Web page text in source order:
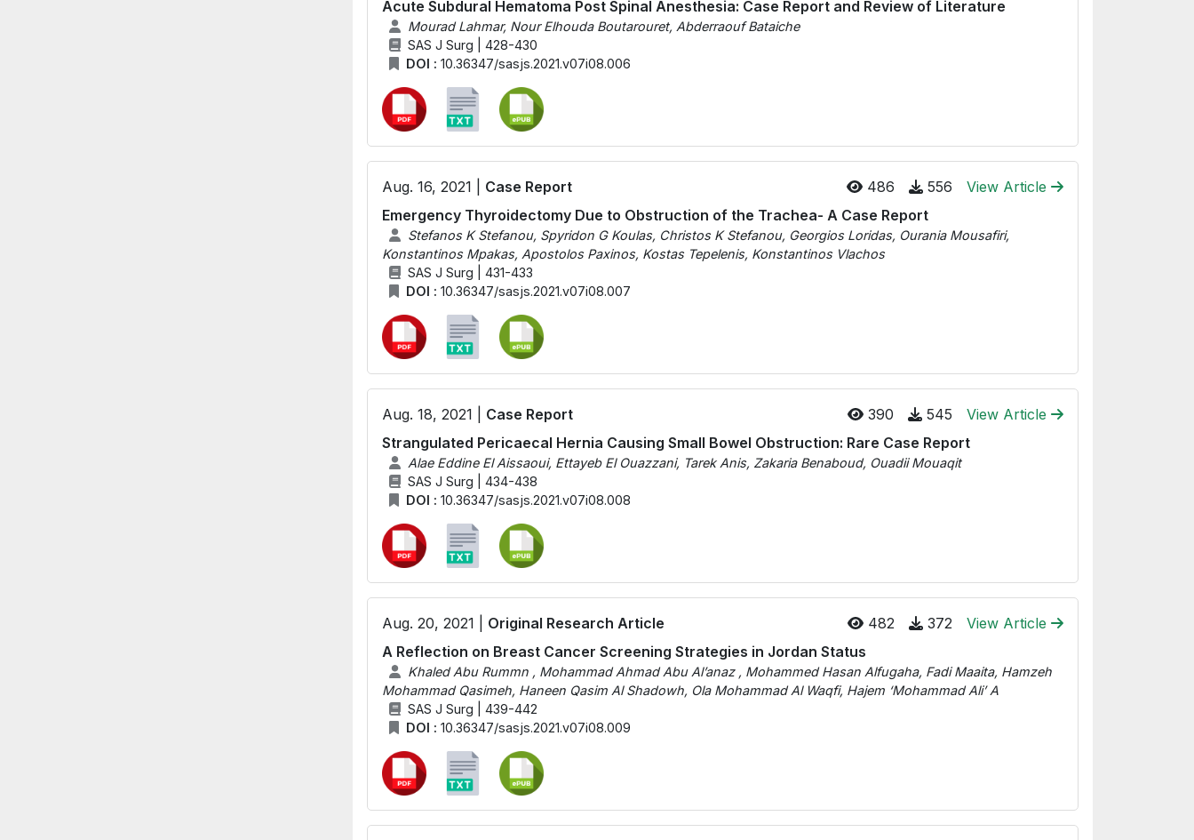
Acute Subdural Hematoma Post Spinal Anesthesia: Case Report and Review of Literature
Mourad Lahmar, Nour Elhouda Boutarouret, Abderraouf Bataiche
SAS J Surg | 428-430
DOI : 10.36347/sasjs.2021.v07i08.006
Aug. 16, 2021 | Case Report 486 556
View Article
Emergency Thyroidectomy Due to Obstruction of the Trachea- A Case Report
Stefanos K Stefanou, Spyridon G Koulas, Christos K Stefanou, Georgios Loridas, Ourania Mousafiri,
Konstantinos Mpakas, Apostolos Paxinos, Kostas Tepelenis, Konstantinos Vlachos
SAS J Surg | 431-433
DOI : 10.36347/sasjs.2021.v07i08.007
Aug. 18, 2021 | Case Report 390 545
View Article
Strangulated Pericaecal Hernia Causing Small Bowel Obstruction: Rare Case Report
Alae Eddine El Aissaoui, Ettayeb El Ouazzani, Tarek Anis, Zakaria Benaboud, Ouadii Mouaqit
SAS J Surg | 434-438
DOI : 10.36347/sasjs.2021.v07i08.008
Aug. 20, 2021 | Original Research Article 482 372
View Article
A Reflection on Breast Cancer Screening Strategies in Jordan Status
Khaled Abu Rummn , Mohammad Ahmad Abu Al’anaz , Mohammed Hasan Alfugaha, Fadi Maaita, Hamzeh
Mohammad Qasimeh, Haneen Qasim Al Shadowh, Ola Mohammad Al Waqfi, Hajem ‘Mohammad Ali’ A
SAS J Surg | 439-442
DOI : 10.36347/sasjs.2021.v07i08.009